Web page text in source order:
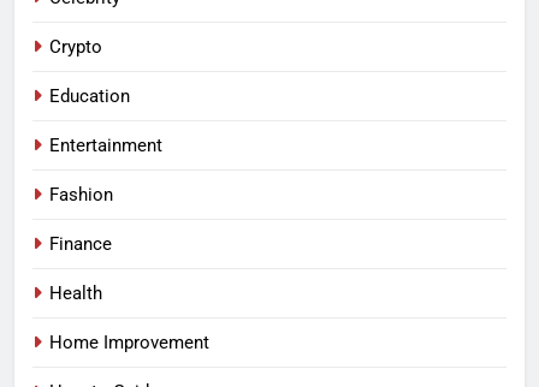
Crypto
Education
Entertainment
Fashion
Finance
Health
Home Improvement